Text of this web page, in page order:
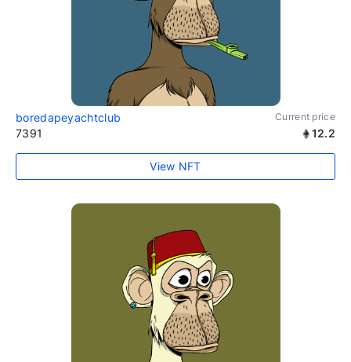
boredapeyachtclub Current price
7391 12.2
View NFT